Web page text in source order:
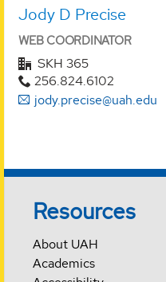
Jody D Precise
WEB COORDINATOR
SKH 365
256.824.6102
jody.precise@uah.edu
Resources
About UAH
Academics